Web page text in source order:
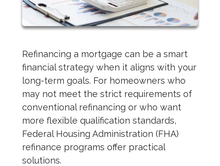
Refinancing a mortgage can be a smart
financial strategy when it aligns with your
long-term goals. For homeowners who
may not meet the strict requirements of
conventional refinancing or who want
more flexible qualification standards,
Federal Housing Administration (FHA)
refinance programs offer practical
solutions.